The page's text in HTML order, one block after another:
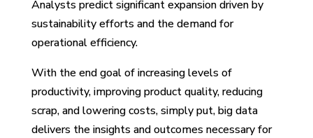
Analysts predict significant expansion driven by
sustainability efforts and the demand for
operational efficiency.
With the end goal of increasing levels of
productivity, improving product quality, reducing
scrap, and lowering costs, simply put, big data
delivers the insights and outcomes necessary for